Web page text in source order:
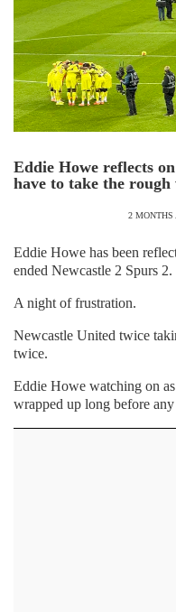
Eddie Howe reflects
have to take the rough
2 MONTHS
Eddie Howe has been
ended Newcastle 2 Spurs 2.
A night of frustration.
Newcastle United twice
twice.
Eddie Howe watching on
wrapped up long before